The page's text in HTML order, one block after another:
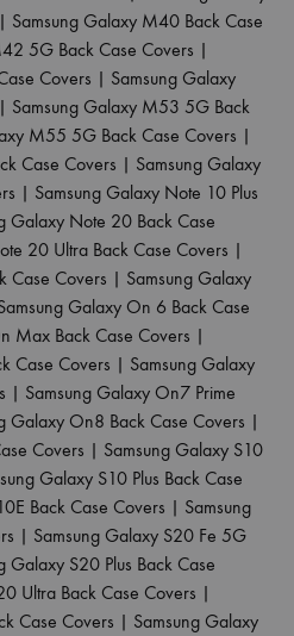
| Samsung Galaxy M40 Back Case
5G Back Case Covers |
Covers | Samsung Galaxy
| Samsung Galaxy M53 5G Back
M55 5G Back Case Covers |
Case Covers | Samsung Galaxy
| Samsung Galaxy Note 10 Plus
Galaxy Note 20 Back Case
20 Ultra Back Case Covers |
Case Covers | Samsung Galaxy
Galaxy On 6 Back Case
Max Back Case Covers |
Case Covers | Samsung Galaxy
| Samsung Galaxy On7 Prime
Galaxy On8 Back Case Covers |
Covers | Samsung Galaxy S10
Galaxy S10 Plus Back Case
Back Case Covers | Samsung
| Samsung Galaxy S20 Fe 5G
Galaxy S20 Plus Back Case
Ultra Back Case Covers |
Case Covers | Samsung Galaxy